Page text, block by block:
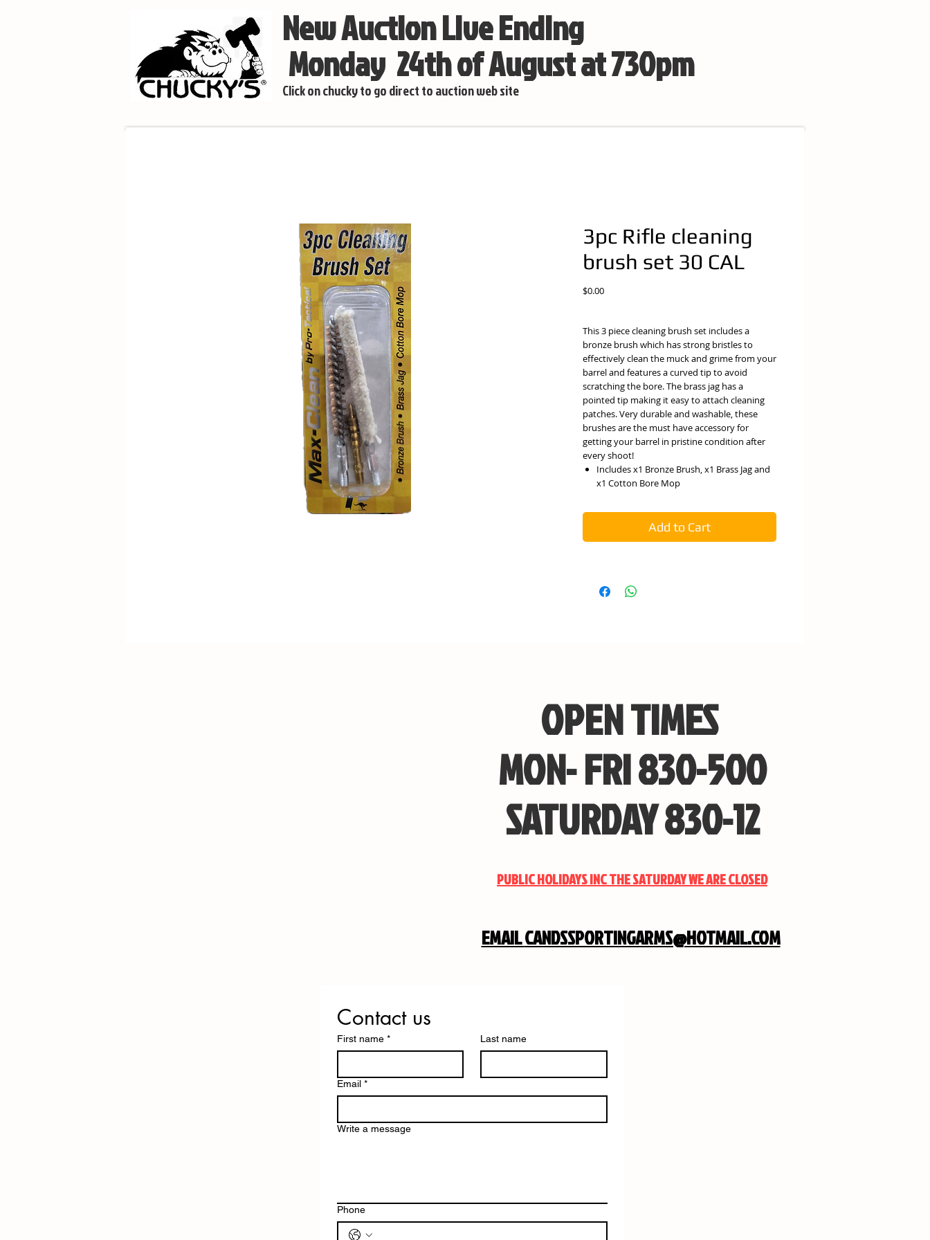
New Auction Live Ending
Monday 24th of August at 730pm
Click on chucky to go direct to auction web site
3pc Rifle cleaning
brush set 30 CAL
$0.00Price
This 3 piece cleaning brush set includes a
bronze brush which has strong bristles to
effectively clean the muck and grime from your
barrel and features a curved tip to avoid
scratching the bore. The brass jag has a
pointed tip making it easy to attach cleaning
patches. Very durable and washable, these
brushes are the must have accessory for
getting your barrel in pristine condition after
every shoot!
Includes x1 Bronze Brush, x1 Brass Jag and
x1 Cotton Bore Mop
Add to Cart
OPEN TIMES
MON- FRI 830-500
SATURDAY 830-12
PUBLIC HOLIDAYS INC THE SATURDAY WE ARE CLOSED
EMAILCANDSSPORTINGARMS@HOTMAIL.COM
Contact us
First name * Last name
Email *
Write a message
Phone